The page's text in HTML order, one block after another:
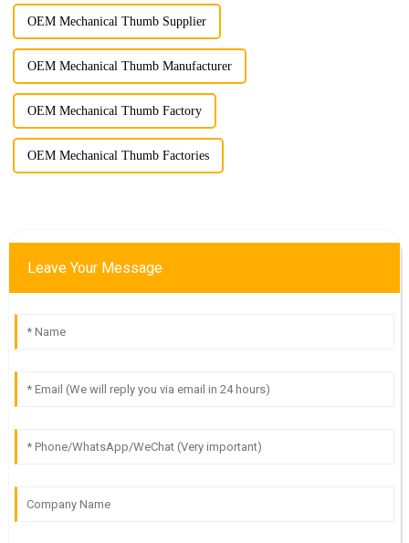
OEM Mechanical Thumb Supplier
OEM Mechanical Thumb Manufacturer
OEM Mechanical Thumb Factory
OEM Mechanical Thumb Factories
Leave Your Message